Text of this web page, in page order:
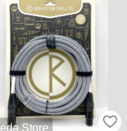
Store